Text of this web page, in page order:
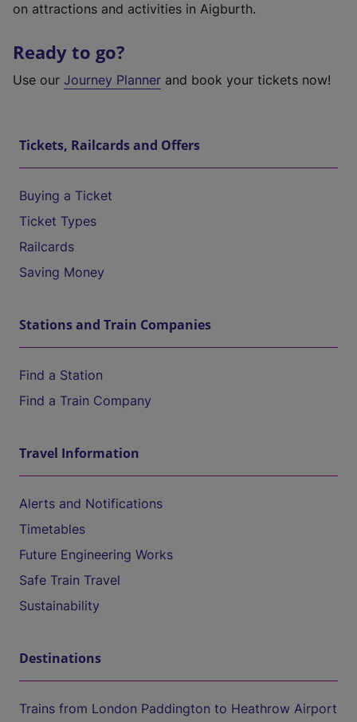
on attractions and activities in Aigburth.
Ready to go?
Use our Journey Planner and book your tickets now!
Tickets, Railcards and Offers
Buying a Ticket
Ticket Types
Railcards
Saving Money
Stations and Train Companies
Find a Station
Find a Train Company
Travel Information
Alerts and Notifications
Timetables
Future Engineering Works
Safe Train Travel
Sustainability
Destinations
Trains from London Paddington to Heathrow Airport